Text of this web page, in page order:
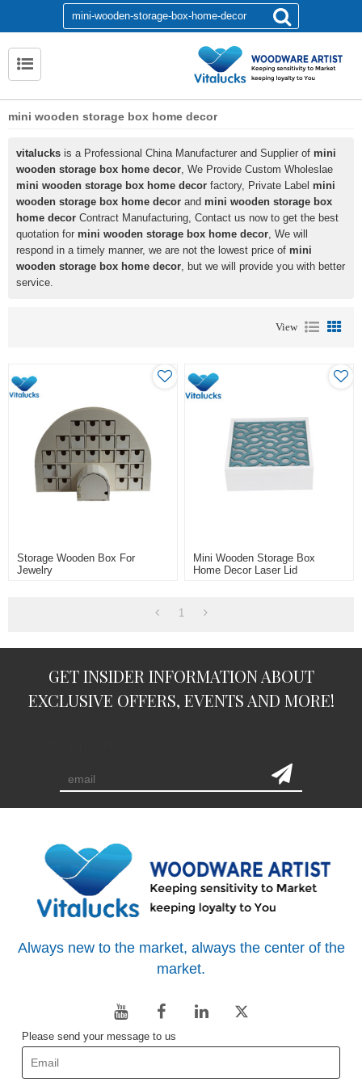
mini wooden storage box home decor
vitalucks is a Professional China Manufacturer and Supplier of mini
wooden storage box home decor, We Provide Custom Wholeslae
mini wooden storage box home decor factory, Private Label mini
wooden storage box home decor and mini wooden storage box
home decor Contract Manufacturing, Contact us now to get the best
quotation for mini wooden storage box home decor, We will
respond in a timely manner, we are not the lowest price of mini
wooden storage box home decor, but we will provide you with better
service.
View
Storage Wooden Box For
Jewelry
Mini Wooden Storage Box
Home Decor Laser Lid
1
GET INSIDER INFORMATION ABOUT
EXCLUSIVE OFFERS, EVENTS AND MORE!
Always new to the market, always the center of the
market.
Please send your message to us